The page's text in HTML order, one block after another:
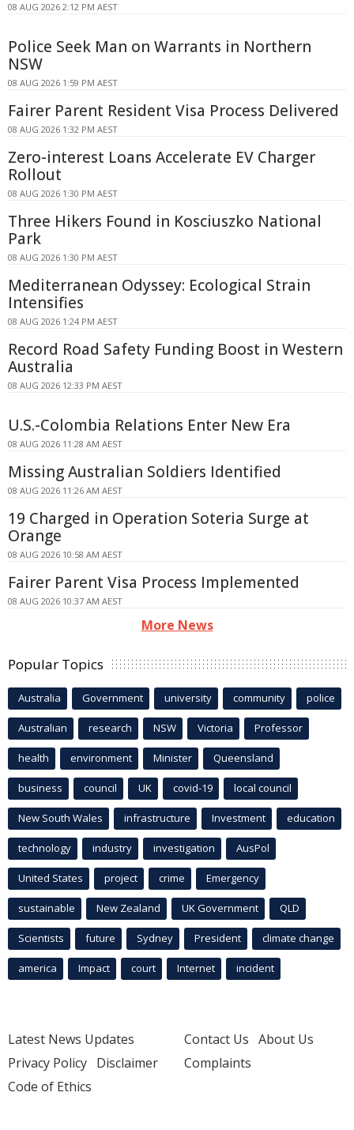
08 AUG 2026 2:12 PM AEST
Police Seek Man on Warrants in Northern
NSW
08 AUG 2026 1:59 PM AEST
Fairer Parent Resident Visa Process Delivered
08 AUG 2026 1:32 PM AEST
Zero-interest Loans Accelerate EV Charger
Rollout
08 AUG 2026 1:30 PM AEST
Three Hikers Found in Kosciuszko National
Park
08 AUG 2026 1:30 PM AEST
Mediterranean Odyssey: Ecological Strain
Intensifies
08 AUG 2026 1:24 PM AEST
Record Road Safety Funding Boost in Western
Australia
08 AUG 2026 12:33 PM AEST
U.S.-Colombia Relations Enter New Era
08 AUG 2026 11:28 AM AEST
Missing Australian Soldiers Identified
08 AUG 2026 11:26 AM AEST
19 Charged in Operation Soteria Surge at
Orange
08 AUG 2026 10:58 AM AEST
Fairer Parent Visa Process Implemented
08 AUG 2026 10:37 AM AEST
More News
Popular Topics
Australia Government university community police
Australian research NSW Victoria Professor
health environment Minister Queensland
business council UK covid-19 local council
New South Wales infrastructure Investment education
technology industry investigation AusPol
United States project crime Emergency
sustainable New Zealand UK Government QLD
Scientists future Sydney President climate change
america Impact court Internet incident
Latest News Updates
Privacy Policy Disclaimer
Code of Ethics
Contact Us About Us
Complaints